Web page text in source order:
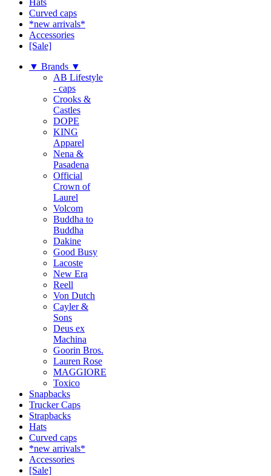
Hats
Curved caps
*new arrivals*
Accessories
[Sale]
▼ Brands ▼
AB Lifestyle
- caps
Crooks &
Castles
DOPE
KING
Apparel
Nena &
Pasadena
Official
Crown of
Laurel
Volcom
Buddha to
Buddha
Dakine
Good Busy
Lacoste
New Era
Reell
Von Dutch
Cayler &
Sons
Deus ex
Machina
Goorin Bros.
Lauren Rose
MAGGIORE
Toxico
Snapbacks
Trucker Caps
Strapbacks
Hats
Curved caps
*new arrivals*
Accessories
[Sale]